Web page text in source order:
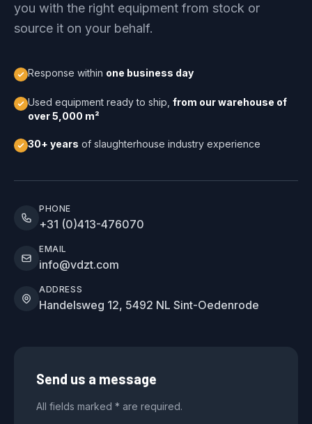
you with the right equipment from stock or
source it on your behalf.
Response within one business day
Used equipment ready to ship, from our warehouse of
over 5,000 m²
30+ years of slaughterhouse industry experience
PHONE
+31 (0)413-476070
EMAIL
info@vdzt.com
ADDRESS
Handelsweg 12, 5492 NL Sint-Oedenrode
Send us a message
All fields marked * are required.